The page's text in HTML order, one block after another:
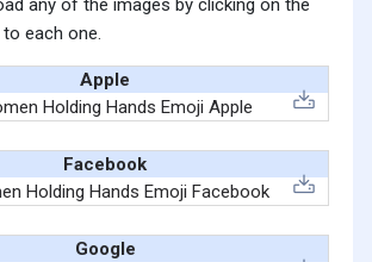
any of the images by clicking on the
each one.
Apple
Facebook
Google